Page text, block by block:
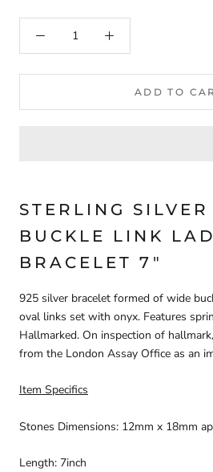
ADD TO
STERLING
BUCKLE LINK
BRACELET 7"
925 silver bracelet formed of wide
oval links set with onyx. Features
Hallmarked. On inspection of
from the London Assay Office as an
Item Specifics
Stones Dimensions: 12mm x 18mm
Length: 7inch